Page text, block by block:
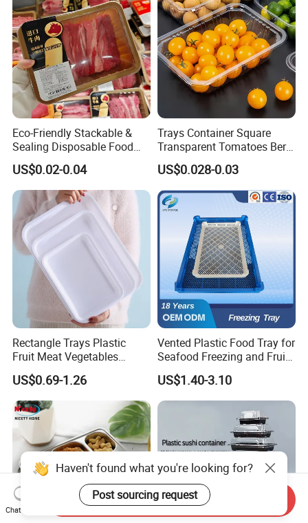
Eco-Friendly Stackable &
Sealing Disposable Food
Meat Packaging PP Plastic
Trays
US$0.02-0.04
Trays Container Square
Transparent Tomatoes Berry
Packaging Transparent
Clear Box
US$0.028-0.03
Rectangle Trays Plastic
Fruit Meat Vegetables
Platter Tray Food Grade PP
Packing White Disposable
Food Tray
US$0.69-1.26
Vented Plastic Food Tray for
Seafood Freezing and Fruit
Vegetable Drying
US$1.40-3.10
Haven't found what you're looking for?
Post sourcing request
Chat Now
Send Inquiry